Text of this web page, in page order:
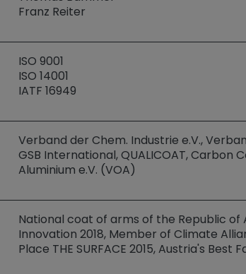
Franz Reiter
ISO 9001
ISO 14001
IATF 16949
Verband der Chem. Industrie e.V.,
GSB International, QUALICOAT,
Aluminium e.V. (VOA)
National coat of arms of the Republic of
Innovation 2018, Member of Climate
Place THE SURFACE 2015, Austria's